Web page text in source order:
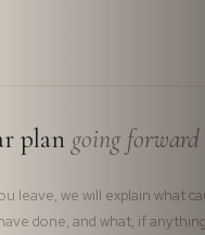
plan going forward
leave, we will explain what
done, and what, if